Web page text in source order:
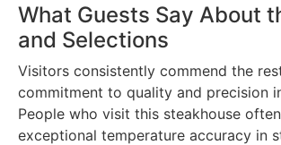
What Guests Say About
and Selections
Visitors consistently commend the
commitment to quality and precision
People who visit this steakhouse
exceptional temperature accuracy in